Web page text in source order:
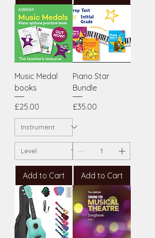
Music Medal
books
Price
£25.00
Add to Cart
Piano Star
Bundle
Price
£35.00
Add to Cart